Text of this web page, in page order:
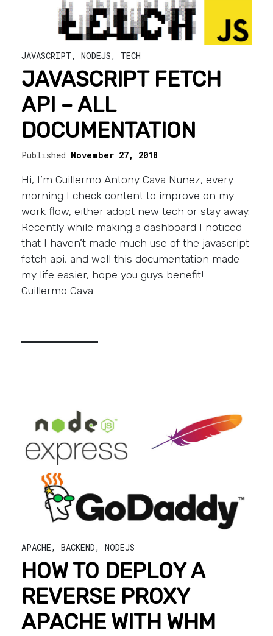
JAVASCRIPT,NODEJS, TECH
JAVASCRIPT FETCH
API – ALL
DOCUMENTATION
Published November 27, 2018
Hi, I’m Guillermo Antony Cava Nunez, every
morning I check content to improve on my
work flow, either adopt new tech or stay away.
Recently while making a dashboard I noticed
that I haven’t made much use of the javascript
fetch api, and well this documentation made
my life easier, hope you guys benefit!
Guillermo Cava…
APACHE,BACKEND,NODEJS
HOW TO DEPLOY A
REVERSE PROXY
APACHE WITH WHM